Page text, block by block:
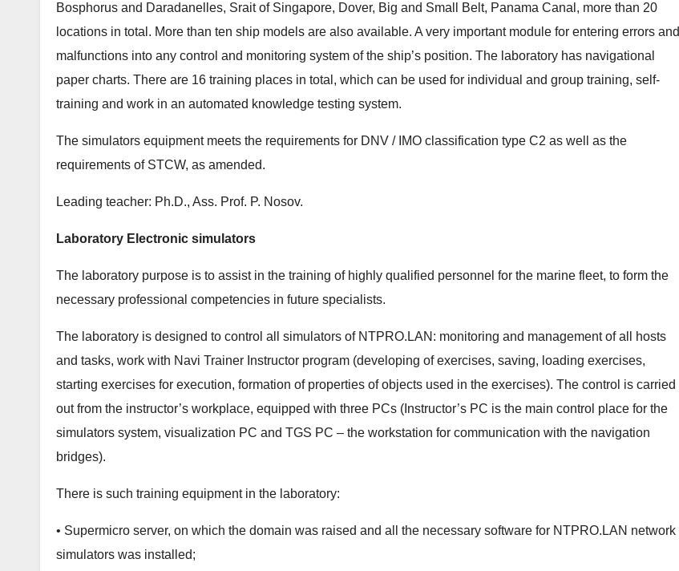
Bosphorus and Daradanelles, Srait of Singapore, Dover, Big and Small Belt, Panama Canal, more than 20
locations in total. More than ten ship models are also available. A very important module for entering errors and
malfunctions into any control and monitoring system of the ship’s position. The laboratory has navigational
paper charts. There are 16 training places in total, which can be used for individual and group training, self-
training and work in an automated knowledge testing system.
The simulators equipment meets the requirements for DNV / IMO classification type C2 as well as the
requirements of STCW, as amended.
Leading teacher: Ph.D., Ass. Prof. P. Nosov.
Laboratory Electronic simulators
The laboratory purpose is to assist in the training of highly qualified personnel for the marine fleet, to form the
necessary professional competencies in future specialists.
The laboratory is designed to control all simulators of NTPRO.LAN: monitoring and management of all hosts
and tasks, work with Navi Trainer Instructor program (developing of exercises, saving, loading exercises,
starting exercises for execution, formation of properties of objects used in the exercises). The control is carried
out from the instructor’s workplace, equipped with three PCs (Instructor’s PC is the main control place for the
simulators system, visualization PC and TGS PC – the workstation for communication with the navigation
bridges).
There is such training equipment in the laboratory:
• Supermicro server, on which the domain was raised and all the necessary software for NTPRO.LAN network
simulators was installed;